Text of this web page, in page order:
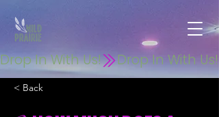
Drop In With Us!
< Back